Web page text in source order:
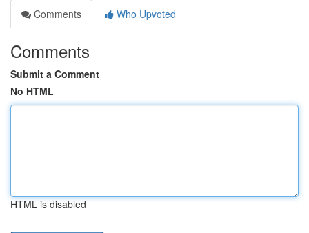
Comments
Who Upvoted
Comments
Submit a Comment
No HTML
HTML is disabled